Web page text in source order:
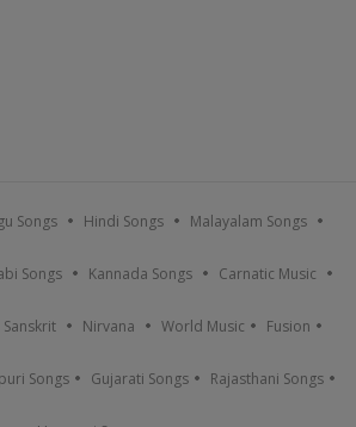
Songs Hindi Songs Malayalam Songs
Songs Kannada Songs Carnatic Music
Sanskrit Nirvana World Music Fusion
Songs Gujarati Songs Rajasthani Songs